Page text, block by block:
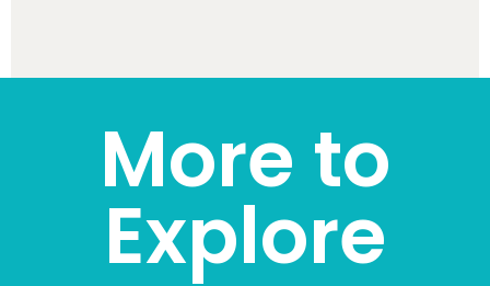
More to
Explore